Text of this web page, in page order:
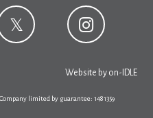
Website by on-IDLE
limited by guarantee: 1481359